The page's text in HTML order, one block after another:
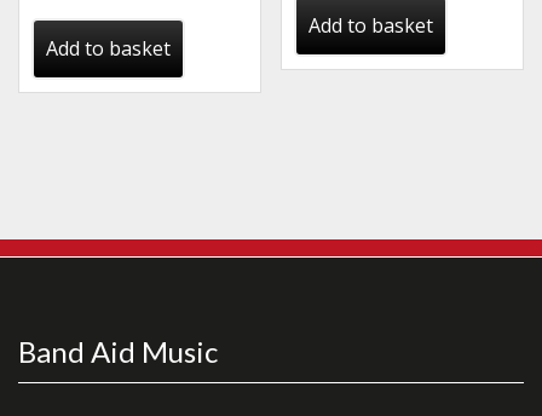
was:
€450.00.
Add to basket
Add to basket
Band Aid Music